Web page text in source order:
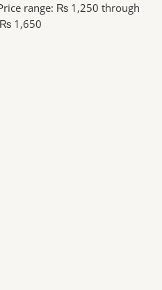
range: ₨ 1,250 through
₨ 1,650